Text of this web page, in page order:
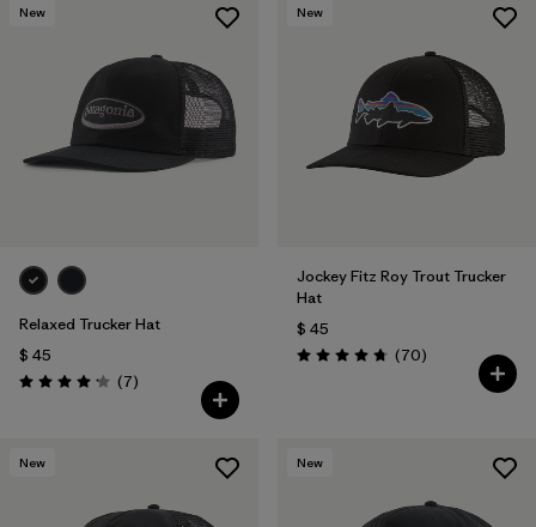
New
Relaxed Trucker Hat
$ 45
Valoración: 4.1 / 5
(7Comentarios
)
New
Jockey Fitz Roy Trout Trucker
Hat
$ 45
Valoración: 4.8 / 5
(70Comentarios
)
New New